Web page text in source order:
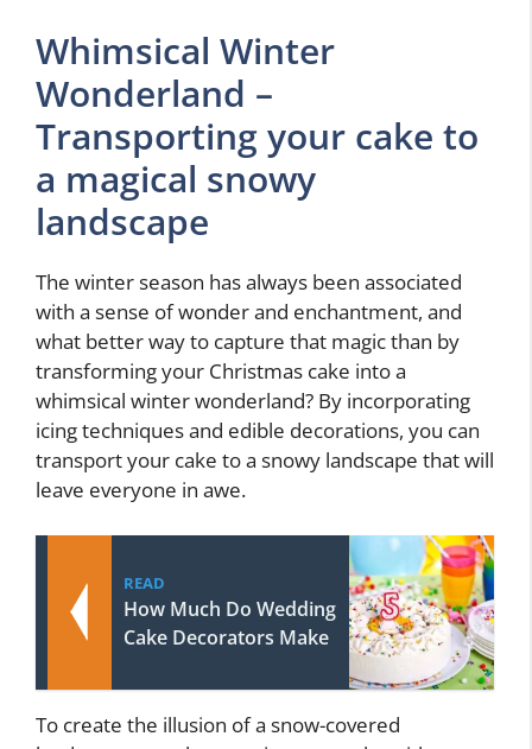
Whimsical Winter
Wonderland –
Transporting your cake to
a magical snowy
landscape
The winter season has always been associated
with a sense of wonder and enchantment, and
what better way to capture that magic than by
transforming your Christmas cake into a
whimsical winter wonderland? By incorporating
icing techniques and edible decorations, you can
transport your cake to a snowy landscape that will
leave everyone in awe.
READ
How Much Do Wedding
Cake Decorators Make
To create the illusion of a snow-covered